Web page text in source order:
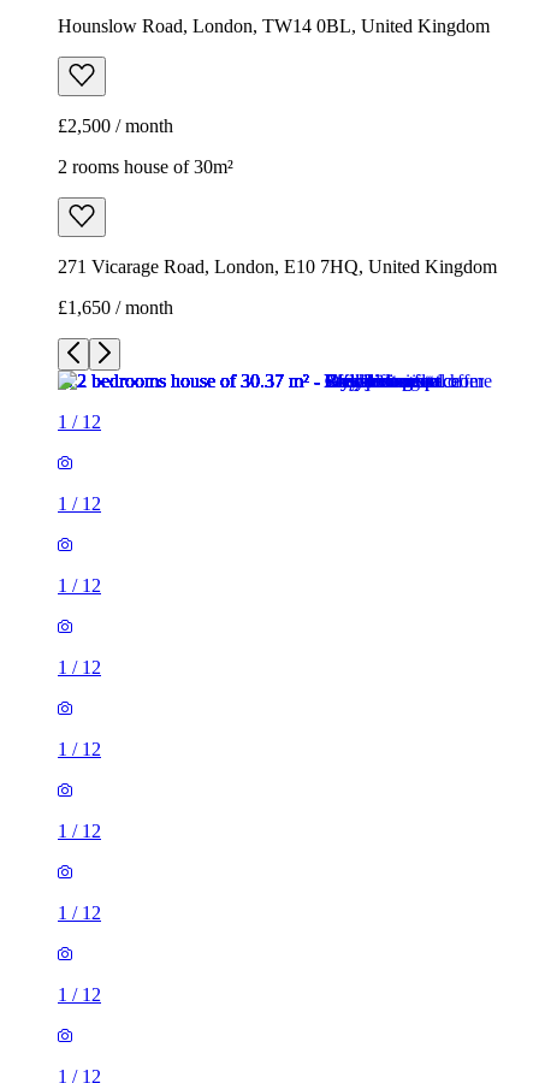
Hounslow Road, London, TW14 0BL, United Kingdom
£2,500 / month
2 rooms house of 30m²
271 Vicarage Road, London, E10 7HQ, United Kingdom
£1,650 / month
1 / 12
1 / 12
1 / 12
1 / 12
1 / 12
1 / 12
1 / 12
1 / 12
1 / 12